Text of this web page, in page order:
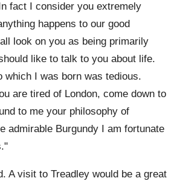
fact I consider you extremely
happens to our good
look on you as being primarily
like to talk to you about life.
which I was born was tedious.
are tired of London, come down to
to me your philosophy of
admirable Burgundy I am fortunate
A visit to Treadley would be a great